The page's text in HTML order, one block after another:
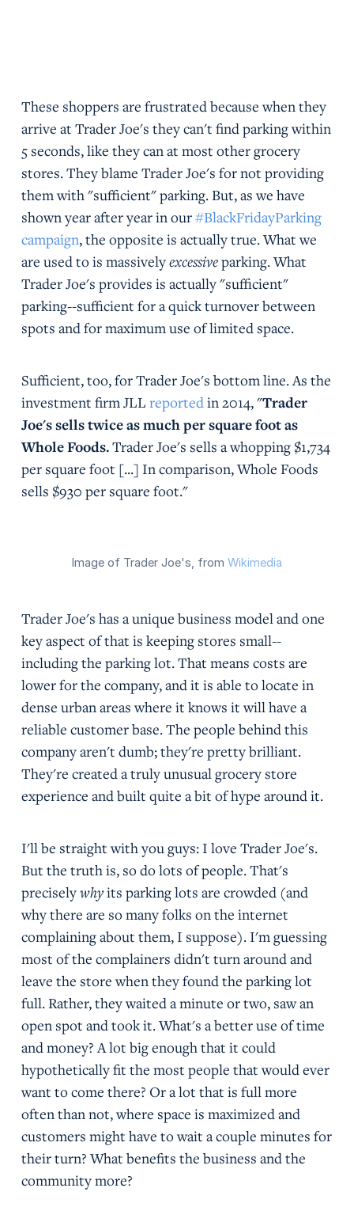
These shoppers are frustrated because when they
arrive at Trader Joe's they can't find parking within
5 seconds, like they can at most other grocery
stores. They blame Trader Joe's for not providing
them with "sufficient" parking. But, as we have
shown year after year in our#BlackFridayParking
campaign, the opposite is actually true. What we
are used to is massivelyexcessiveparking. What
Trader Joe's provides is actually "sufficient"
parking--sufficient for a quick turnover between
spots and for maximum use of limited space.
Sufficient, too, for Trader Joe's bottom line. As the
investment firm JLL reportedin 2014, "Trader
Joe's sells twice as much per square foot as
Whole Foods.Trader Joe's sells a whopping $1,734
per square foot [...] In comparison, Whole Foods
sells $930 per square foot."
Image of Trader Joe's, fromWikimedia
Trader Joe's has a unique business model and one
key aspect of that is keeping stores small--
including the parking lot. That means costs are
lower for the company, and it is able to locate in
dense urban areas where it knows it will have a
reliable customer base. The people behind this
company aren't dumb; they're pretty brilliant.
They're created a truly unusual grocery store
experience and built quite a bit of hype around it.
I'll be straight with you guys: I love Trader Joe's.
But the truth is, so do lots of people. That's
preciselywhyits parking lots are crowded (and
why there are so many folks on the internet
complaining about them, I suppose). I'm guessing
most of the complainers didn't turn around and
leave the store when they found the parking lot
full. Rather, they waited a minute or two, saw an
open spot and took it. What's a better use of time
and money? A lot big enough that it could
hypothetically fit the most people that would ever
want to come there? Or a lot that is full more
often than not, where space is maximized and
customers might have to wait a couple minutes for
their turn? What benefits the business and the
community more?